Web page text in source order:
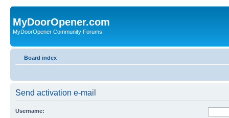
MyDoorOpener.com
MyDoorOpener Community Forums
Board index
Send activation e-mail
Username: